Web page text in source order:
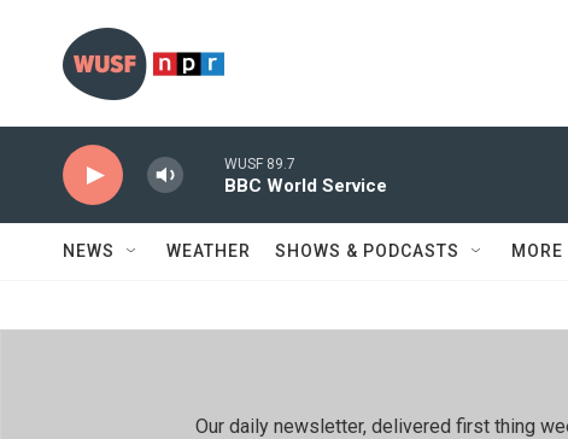
WUSF 89.7
BBC World Service
NEWS WEATHER SHOWS & PODCASTS MORE
Our daily newsletter, delivered first thing